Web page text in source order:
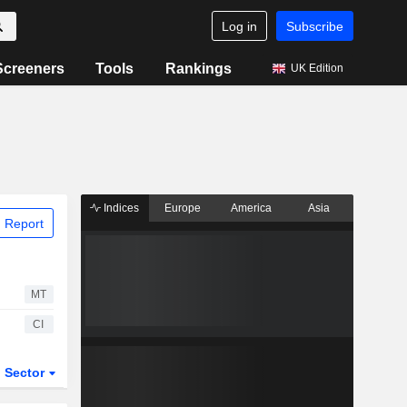
Log in Subscribe
Tools Rankings UK Edition
Report
MT
CI
Sector
Indices Europe America Asia